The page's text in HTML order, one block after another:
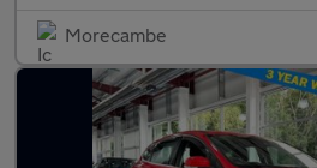
Morecambe